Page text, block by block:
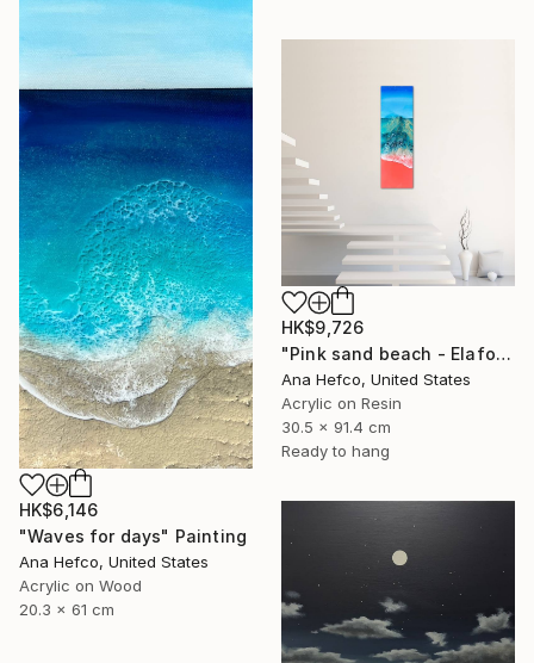
HK$6,146
"Waves for days" Painting
Ana Hefco, United States
Acrylic on Wood
20.3 x 61 cm
HK$9,726
"Pink sand beach - Elafonisi Greece #8" Painting
Ana Hefco, United States
Acrylic on Resin
30.5 x 91.4 cm
Ready to hang